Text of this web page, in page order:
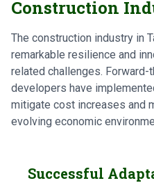
Construction
The construction industry in
remarkable resilience and
related challenges. Forward-
developers have
mitigate cost increases and
evolving economic
Successful